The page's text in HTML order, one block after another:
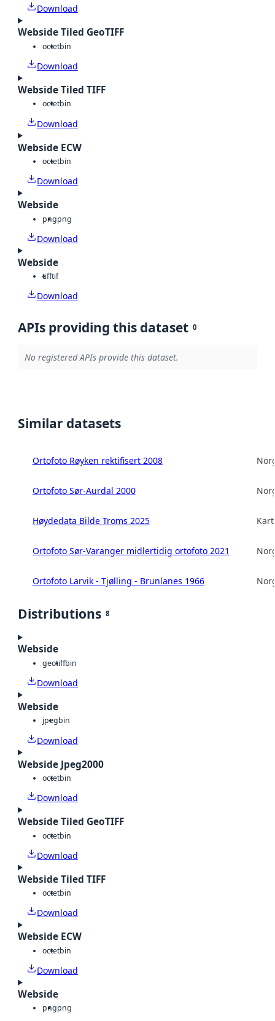
Download
Webside Tiled GeoTIFF
octetbin
Download
Webside Tiled TIFF
octetbin
Download
Webside ECW
octetbin
Download
Webside
pngpng
Download
Webside
tifftif
Download
APIs providing this dataset 0
No registered APIs provide this dataset.
Similar datasets
Ortofoto Røyken rektifisert 2008
Ortofoto Sør-Aurdal 2000
Høydedata Bilde Troms 2025
Ortofoto Sør-Varanger midlertidig ortofoto 2021
Ortofoto Larvik - Tjølling - Brunlanes 1966
Distributions 8
Webside
geotiffbin
Download
Webside
jpegbin
Download
Webside Jpeg2000
octetbin
Download
Webside Tiled GeoTIFF
octetbin
Download
Webside Tiled TIFF
octetbin
Download
Webside ECW
octetbin
Download
Webside
pngpng